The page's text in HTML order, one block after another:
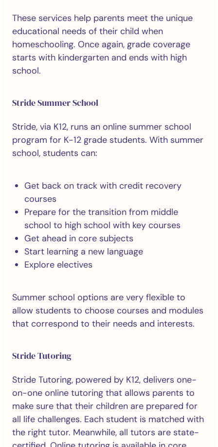
These services help parents meet the unique
educational needs of their child when
homeschooling. Once again, grade coverage
starts with kindergarten and ends with high
school.
Stride Summer School
Stride, via K12, runs an online summer school
program for K-12 grade students. With summer
school, students can:
Get back on track with credit recovery
courses
Prepare for the transition from middle
school to high school with key courses
Get ahead in core subjects
Start learning a new language
Explore electives
Summer school options are very flexible to
allow students to choose courses and modules
that correspond to their needs and interests.
Stride Tutoring
Stride Tutoring, powered by K12, delivers one-
on-one online tutoring that allows parents to
make sure that their children are prepared for
all life challenges. Each student is matched with
the right tutor. Meanwhile, all tutors are state-